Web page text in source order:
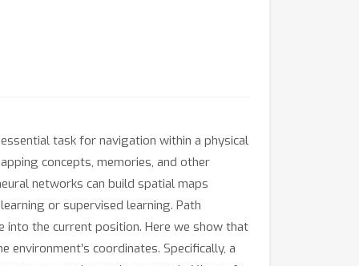
task for navigation within a physical
concepts, memories, and other
networks can build spatial maps
or supervised learning. Path
into the current position. Here we show that
coordinates. Specifically, a